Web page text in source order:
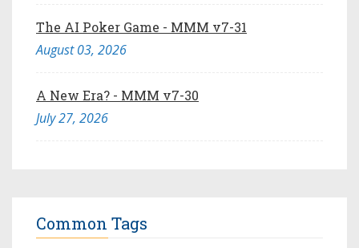
The AI Poker Game - MMM v7-31
August 03, 2026
A New Era? - MMM v7-30
July 27, 2026
Common Tags